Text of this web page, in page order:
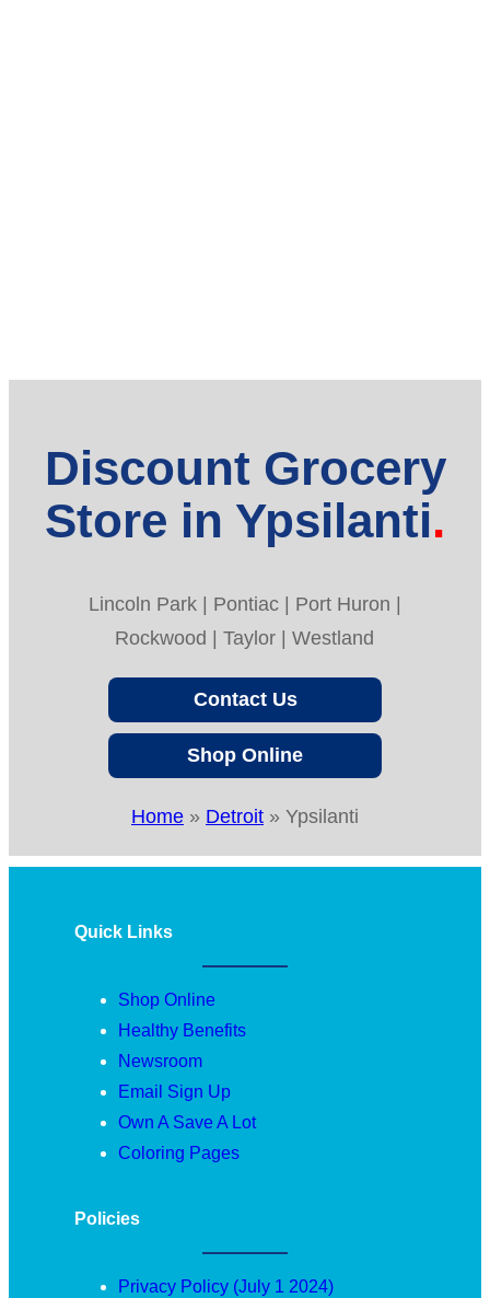
Discount Grocery
Store in Ypsilanti
Lincoln Park | Pontiac | Port Huron |
Rockwood | Taylor | Westland
Contact Us
Shop Online
Home » Detroit » Ypsilanti
Quick Links
Shop Online
Healthy Benefits
Newsroom
Email Sign Up
Own A Save A Lot
Coloring Pages
Policies
Privacy Policy (July 1 2024)